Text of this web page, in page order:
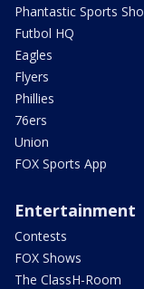
Phantastic Sports
Futbol HQ
Eagles
Flyers
Phillies
76ers
Union
FOX Sports App
Entertainment
Contests
FOX Shows
The ClassH-Room